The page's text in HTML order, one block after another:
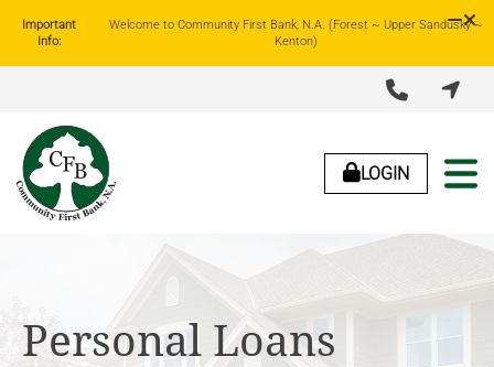
Important
Info:
Welcome to Community First Bank, N.A. (Forest ~ Upper Sandusky ~
Kenton)
 
LOGIN
Personal Loans